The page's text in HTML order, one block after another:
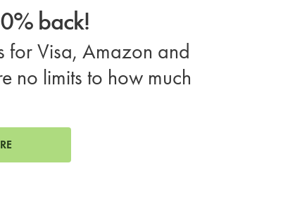
back!
for Visa, Amazon and
no limits to how much